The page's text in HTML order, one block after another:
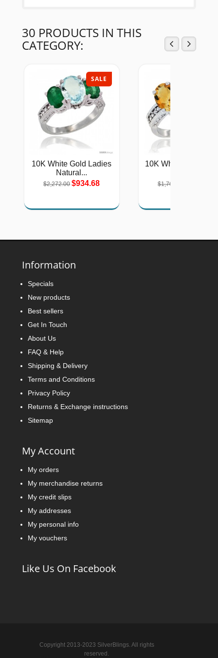
30 PRODUCTS IN THIS
CATEGORY:
SALE
10K White Gold Ladies
Natural...
$2,272.00 $934.68
10K White Gold
$1,762.00
Information
Specials
New products
Best sellers
Get In Touch
About Us
FAQ & Help
Shipping & Delivery
Terms and Conditions
Privacy Policy
Returns & Exchange instructions
Sitemap
My Account
My orders
My merchandise returns
My credit slips
My addresses
My personal info
My vouchers
Like Us On Facebook
Copyright 2013-2023 SilverBlings. All rights
reserved.